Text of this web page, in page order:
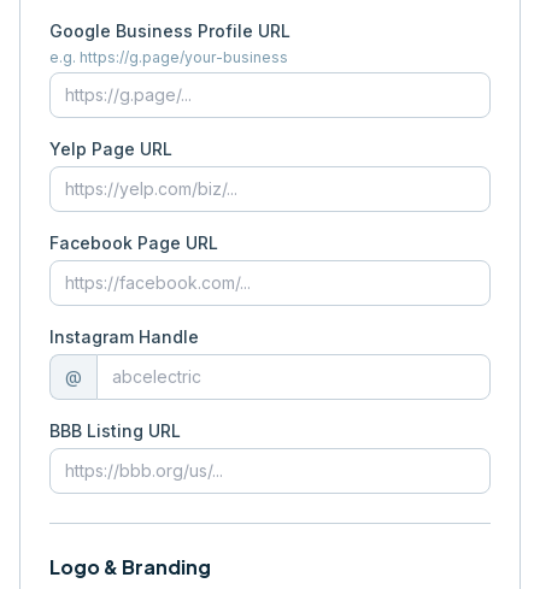
Google Business Profile URL
e.g. https://g.page/your-business
Yelp Page URL
Facebook Page URL
Instagram Handle
@
BBB Listing URL
Logo & Branding